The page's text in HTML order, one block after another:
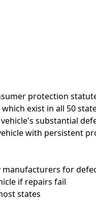
protection
exist in all 50
substantial
with persistent
for
if repairs fail
states